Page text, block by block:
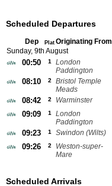
Scheduled Departures
Dep Plat Originating From
Sunday, 9th August
00:50 1
London
Paddington
08:10 2
Bristol Temple
Meads
08:42 2 Warminster
09:09 1
London
Paddington
09:23 1 Swindon (Wilts)
09:26 2
Weston-super-
Mare
Scheduled Arrivals